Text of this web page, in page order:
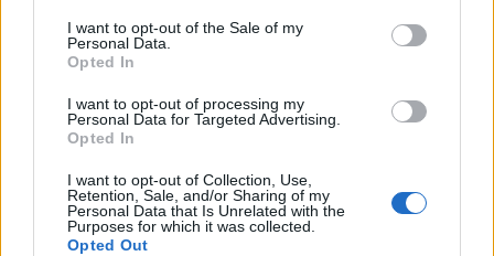
consent section.
I want to opt-out of the Sale of my
Personal Data.
Opted In
I want to opt-out of processing my
Personal Data for Targeted Advertising.
Opted In
I want to opt-out of Collection, Use,
Retention, Sale, and/or Sharing of my
Personal Data that Is Unrelated with the
Purposes for which it was collected.
Opted Out
A hollandok szétbarmolták az
elektronikus zenét
Raffer Attila•2013. október 24.